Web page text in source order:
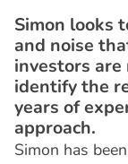
Simon looks
and noise
investors
identify the
years of
approach.
Simon has